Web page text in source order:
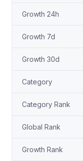
Growth 24h
Growth 7d
Growth 30d
Category
Category Rank
Global Rank
Growth Rank